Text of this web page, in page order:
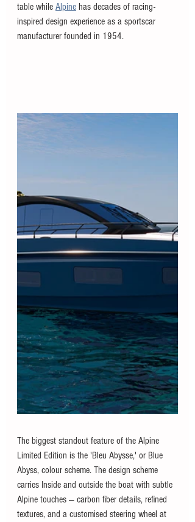
table while Alpine has decades of racing-
inspired design experience as a sportscar
manufacturer founded in 1954.
The biggest standout feature of the Alpine
Limited Edition is the 'Bleu Abysse,' or Blue
Abyss, colour scheme. The design scheme
carries Inside and outside the boat with subtle
Alpine touches — carbon fiber details, refined
textures, and a customised steering wheel at